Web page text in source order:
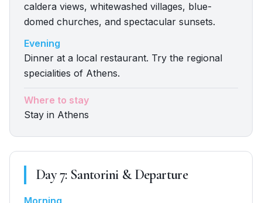
caldera views, whitewashed villages, blue-
domed churches, and spectacular sunsets.
Evening
Dinner at a local restaurant. Try the regional
specialities of Athens.
Where to stay
Stay in Athens
Day7: Santorini & Departure
Morning